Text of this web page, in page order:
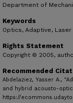
Department of
Keywords
Optics, Adaptive,
Rights Statement
Copyright © 2005,
Recommended
Abdelaziez, Yasser A.,
and hybrid acousto-
https://